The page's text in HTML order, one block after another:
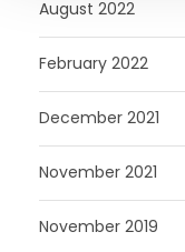
August 2022
February 2022
December 2021
November 2021
November 2019